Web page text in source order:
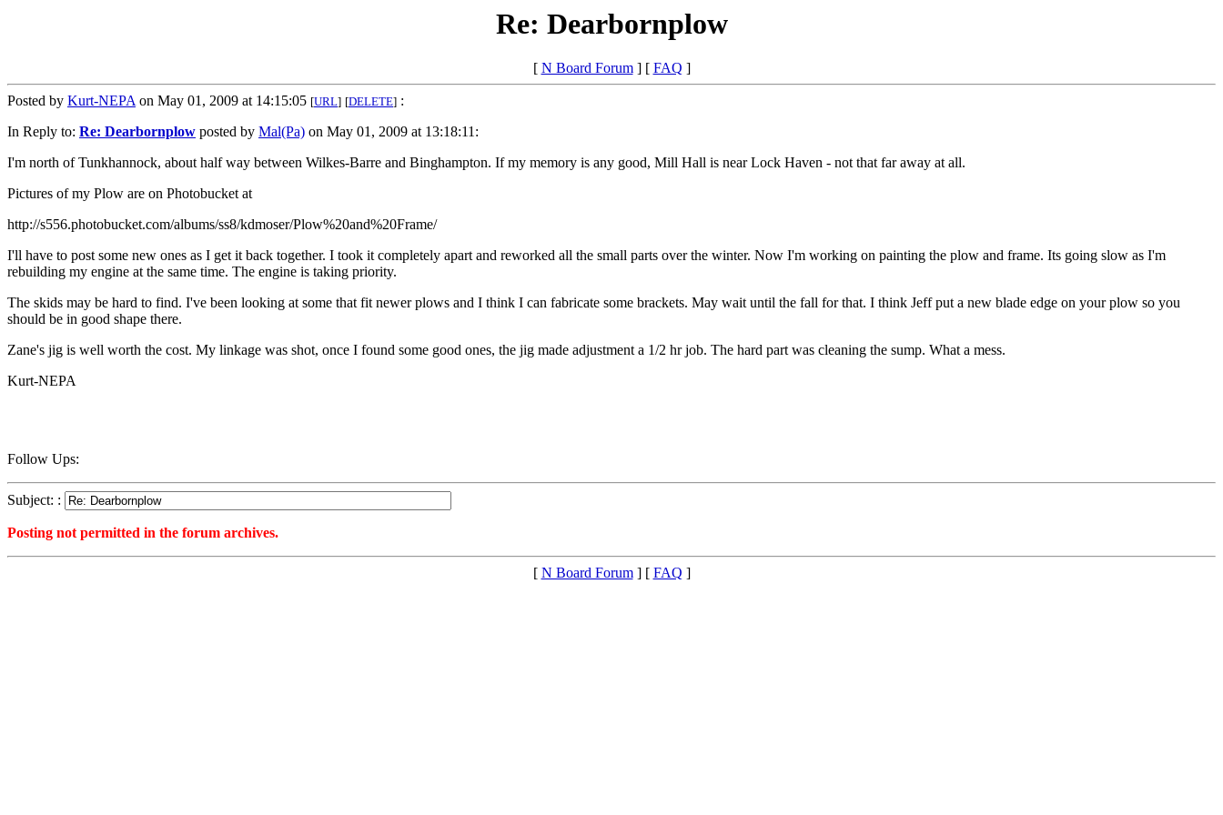
Re: Dearbornplow
[ N Board Forum] [ FAQ ]
Posted by Kurt-NEPAon May 01, 2009 at 14:15:05 [URL] [DELETE] :
In Reply to: Re: Dearbornplow posted by Mal(Pa) on May 01, 2009 at 13:18:11:
I'm north of Tunkhannock, about half way between Wilkes-Barre and Binghampton. If my memory is any good, Mill Hall is near Lock Haven - not that far away at all.
Pictures of my Plow are on Photobucket at
http://s556.photobucket.com/albums/ss8/kdmoser/Plow%20and%20Frame/
I'll have to post some new ones as I get it back together. I took it completely apart and reworked all the small parts over the winter. Now I'm working on painting the plow and frame. Its going slow as I'm
rebuilding my engine at the same time. The engine is taking priority.
The skids may be hard to find. I've been looking at some that fit newer plows and I think I can fabricate some brackets. May wait until the fall for that. I think Jeff put a new blade edge on your plow so you
should be in good shape there.
Zane's jig is well worth the cost. My linkage was shot, once I found some good ones, the jig made adjustment a 1/2 hr job. The hard part was cleaning the sump. What a mess.
Kurt-NEPA
Follow Ups:
Subject: :
Posting not permitted in the forum archives.
[ N Board Forum] [ FAQ ]